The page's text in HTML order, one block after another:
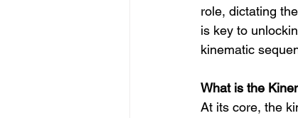
role, dictating
is key to
kinematic
What is the
At its core, the